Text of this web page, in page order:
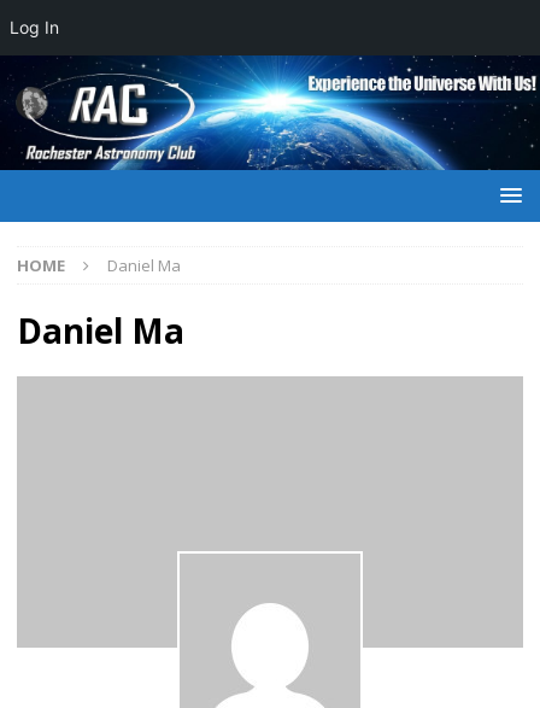
HOME Daniel Ma
Daniel Ma
Log In